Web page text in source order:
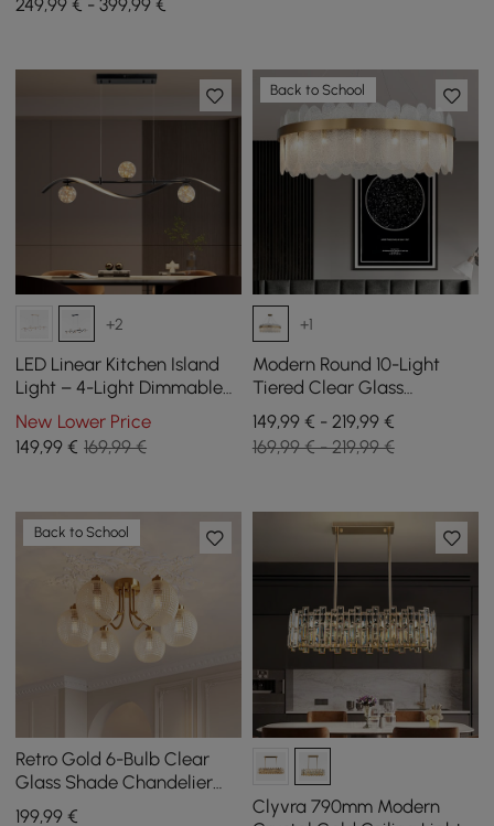
Black
+2
LED Linear Kitchen Island
Light – 4-Light Dimmable
Black Fixture with Glass
Globe Shades
New Lower Price
149,99 € 169,99 €
Back to School
+1
Modern Round 10-Light
Tiered Clear Glass
Chandelier
149,99 € - 219,99 €
169,99 € - 219,99 €
Back to School
Retro Gold 6-Bulb Clear
Glass Shade Chandelier
Globe Semi Flush Mount
199,99 €
Clyvra 790mm Modern